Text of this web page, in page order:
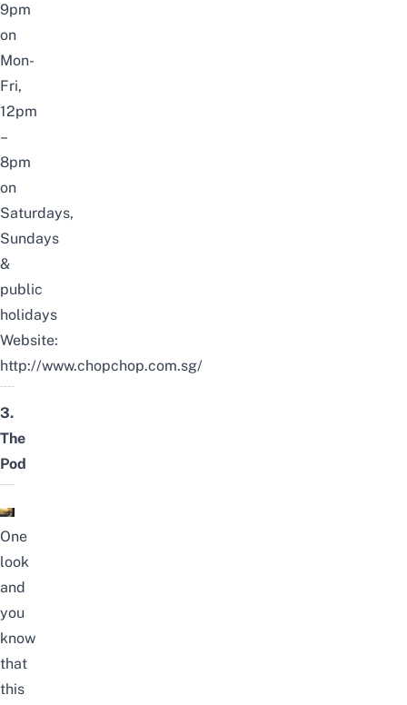
9pm
on
Mon-
Fri,
12pm
–
8pm
on
Saturdays,
Sundays
&
public
holidays
Website:
http://www.chopchop.com.sg/
3.
The
Pod
One
look
and
you
know
that
this